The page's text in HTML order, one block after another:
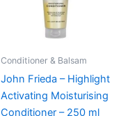
Conditioner & Balsam
John Frieda – Highlight
Activating Moisturising
Conditioner – 250 ml